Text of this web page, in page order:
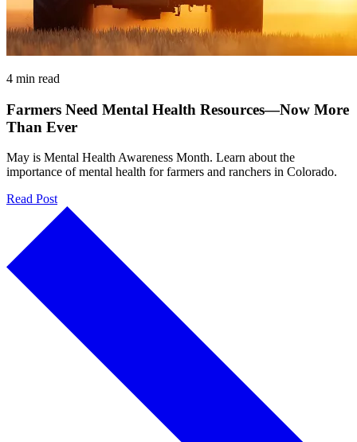
4 min read
Farmers Need Mental Health Resources—Now More
Than Ever
May is Mental Health Awareness Month. Learn about the
importance of mental health for farmers and ranchers in Colorado.
Read Post